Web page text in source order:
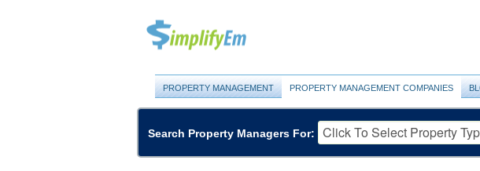
PROPERTY MANAGEMENT PROPERTY MANAGEMENT COMPANIES
Search Property Managers For: